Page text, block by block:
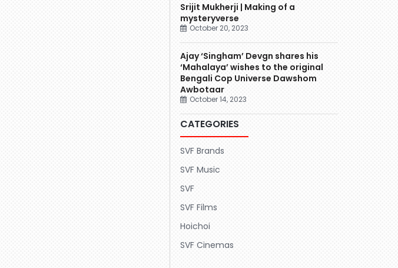
Srijit Mukherji | Making of a
mysteryverse
October 20, 2023
Ajay ‘Singham’ Devgn shares his
‘Mahalaya’ wishes to the original
Bengali Cop Universe Dawshom
Awbotaar
October 14, 2023
CATEGORIES
SVF Brands
SVF Music
SVF
SVF Films
Hoichoi
SVF Cinemas